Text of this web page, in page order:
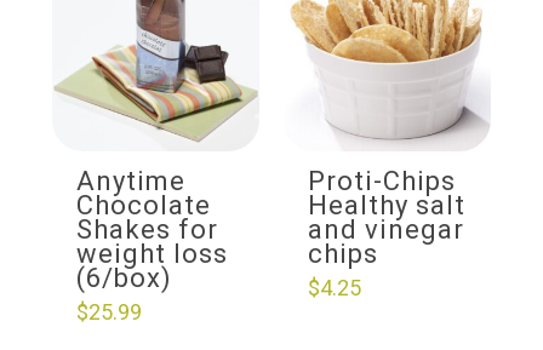
Anytime
Chocolate
Shakes for
weight loss
(6/box)
$25.99
Proti-Chips
Healthy salt
and vinegar
chips
$4.25